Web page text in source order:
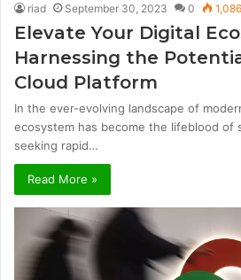
riad September 30, 2023 0 1,086
Elevate Your Digital
Harnessing the
Cloud Platform
In the ever-evolving landscape of
ecosystem has become the lifeblood of
seeking rapid…
Read More »